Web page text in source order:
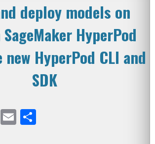
deploy models on
HyperPod
HyperPod CLI and
SDK
PrintFriendly
Email